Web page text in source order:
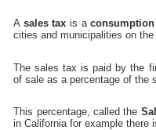
A sales tax is a
cities and municipalities on
The sales tax is paid by the
of sale as a percentage of the
This percentage, called the
in California for example there